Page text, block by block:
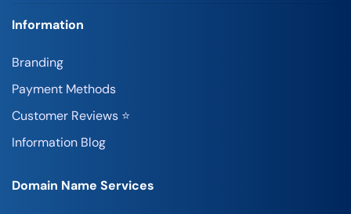
Information
Branding
Payment Methods
Customer Reviews ⭐
Information Blog
Domain Name Services